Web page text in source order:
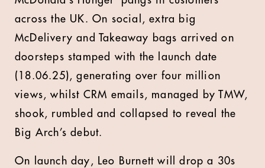
across the UK. On social, extra big
McDelivery and Takeaway bags arrived on
doorsteps stamped with the launch date
(18.06.25), generating over four million
views, whilst CRM emails, managed by TMW,
shook, rumbled and collapsed to reveal the
Big Arch’s debut.
On launch day, Leo Burnett will drop a 30s